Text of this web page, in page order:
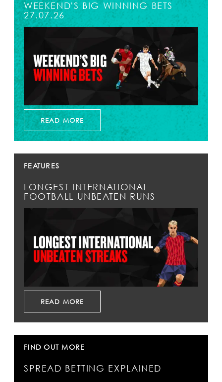
WEEKEND'S BIG WINNING BETS
27.07.26
READ MORE
FEATURES
LONGEST INTERNATIONAL
FOOTBALL UNBEATEN RUNS
READ MORE
FIND OUT MORE
SPREAD BETTING EXPLAINED